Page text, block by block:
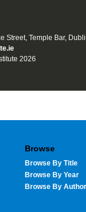
Street, Temple Bar,
2026
Browse
Browse By Title
Browse By Year
Browse By Author